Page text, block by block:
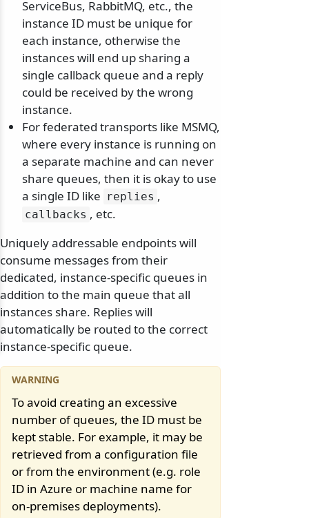
ServiceBus, RabbitMQ, etc., the
instance ID must be unique for
each instance, otherwise the
instances will end up sharing a
single callback queue and a reply
could be received by the wrong
instance.
For federated transports like MSMQ,
where every instance is running on
a separate machine and can never
share queues, then it is okay to use
a single ID like replies ,
callbacks , etc.
Uniquely addressable endpoints will
consume messages from their
dedicated, instance-specific queues in
addition to the main queue that all
instances share. Replies will
automatically be routed to the correct
instance-specific queue.
To avoid creating an excessive
number of queues, the ID must be
kept stable. For example, it may be
retrieved from a configuration file
or from the environment (e.g. role
ID in Azure or machine name for
on-premises deployments).